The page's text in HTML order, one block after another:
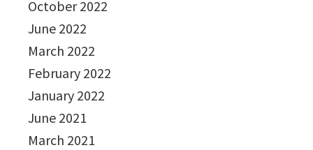
October 2022
June 2022
March 2022
February 2022
January 2022
June 2021
March 2021